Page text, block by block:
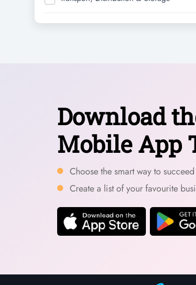
Download
Mobile App
Choose the smart way to
Create a list of your favourite